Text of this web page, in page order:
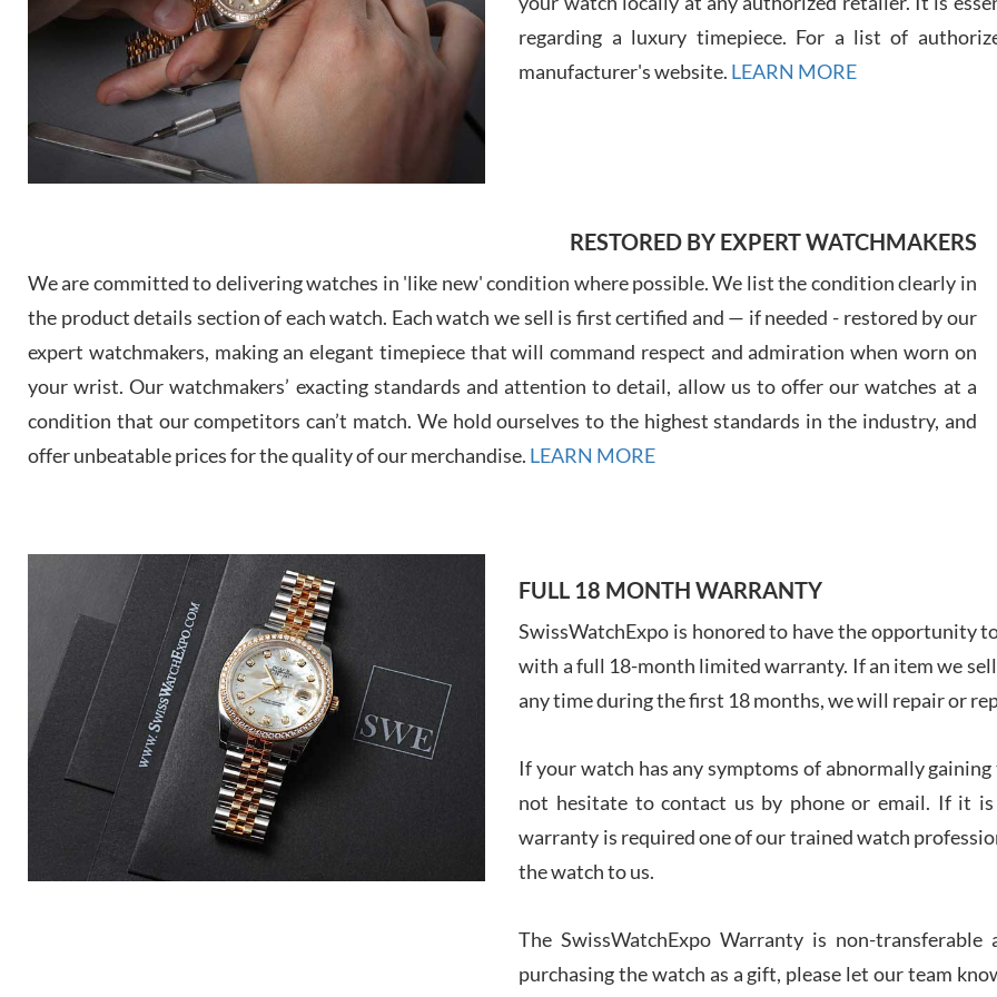
7/29/
7/
regarding a luxury timepiece. For a list of
manufacturer's website. LEARN MORE
RESTORED BY EXPERT WATCHMAKERS
We are committed to delivering watches in 'like new' condition where possible. We list the condition clearly in
the product details section of each watch. Each watch we sell is first certified and — if needed - restored by our
expert watchmakers, making an elegant timepiece that will command respect and admiration when worn on
your wrist. Our watchmakers’ exacting standards and attention to detail, allow us to offer our watches at a
condition that our competitors can’t match. We hold ourselves to the highest standards in the industry, and
offer unbeatable prices for the quality of our merchandise. LEARN MORE
FULL 18 MONTH WARRANTY
SwissWatchExpo is honored to have the opportunity
with a full 18-month limited warranty. If an item we
any time during the first 18 months, we will repair or
If your watch has any symptoms of abnormally
not hesitate to contact us by phone or email. If it
warranty is required one of our trained watch
the watch to us.
The SwissWatchExpo Warranty is non-
purchasing the watch as a gift, please let our team